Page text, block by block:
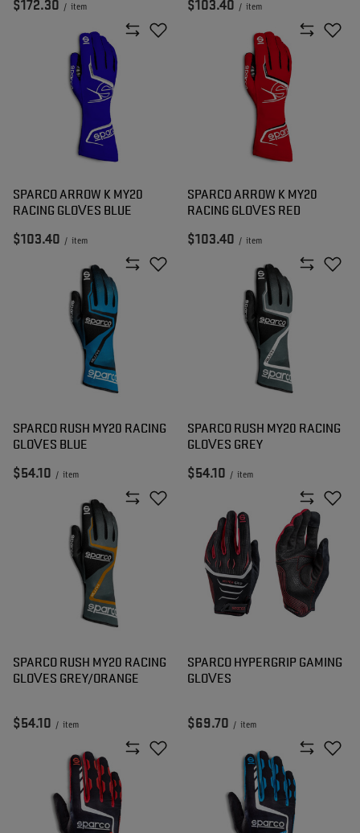
$172.30 / item $103.40 / item
SPARCO ARROW K MY20
RACING GLOVES BLUE
$103.40 / item
SPARCO ARROW K MY20
RACING GLOVES RED
$103.40 / item
SPARCO RUSH MY20 RACING
GLOVES BLUE
$54.10 / item
SPARCO RUSH MY20 RACING
GLOVES GREY
$54.10 / item
SPARCO RUSH MY20 RACING
GLOVES GREY/ORANGE
$54.10 / item
SPARCO HYPERGRIP GAMING
GLOVES
$69.70 / item